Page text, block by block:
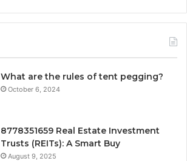
What are the rules of tent pegging?
October 6, 2024
8778351659 Real Estate Investment
Trusts (REITs): A Smart Buy
August 9, 2025